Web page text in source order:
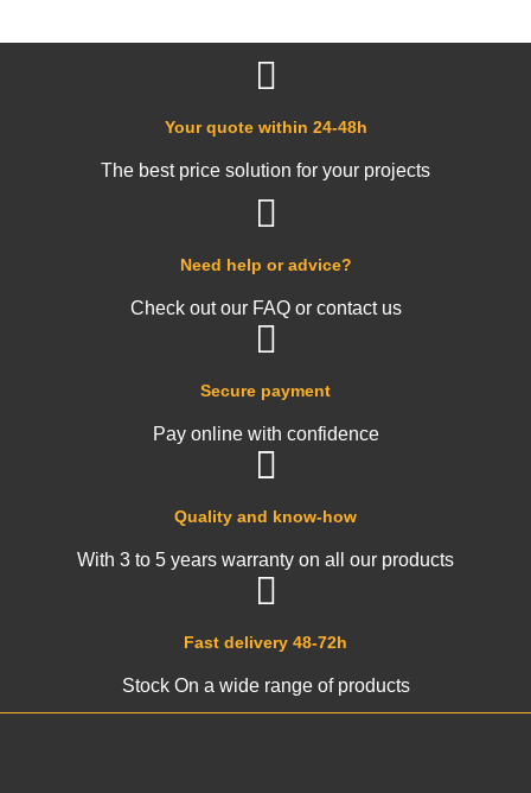
Fast delivery 48-72h
Stock On a wide range of products
Quality and know-how
With 3 to 5 years warranty on all our products
Secure payment
Pay online with confidence
Need help or advice?
Check out our FAQ or contact us
Your quote within 24-48h
The best price solution for your projects